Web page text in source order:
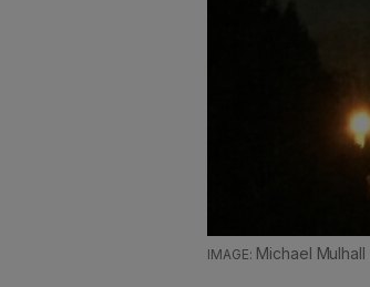
Michael Mulhall